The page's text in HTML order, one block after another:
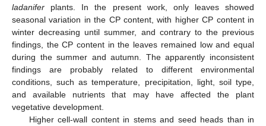
ladanifer plants. In the present work, only leaves showed
seasonal variation in the CP content, with higher CP content in
winter decreasing until summer, and contrary to the previous
findings, the CP content in the leaves remained low and equal
during the summer and autumn. The apparently inconsistent
findings are probably related to different environmental
conditions, such as temperature, precipitation, light, soil type,
and available nutrients that may have affected the plant
vegetative development.
Higher cell-wall content in stems and seed heads than in